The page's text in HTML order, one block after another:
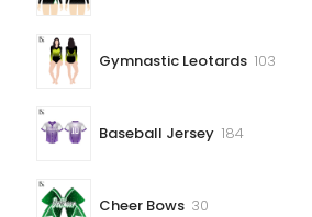
Gymnastic Leotards 103103
Baseball Jersey 184184
Cheer Bows 3030